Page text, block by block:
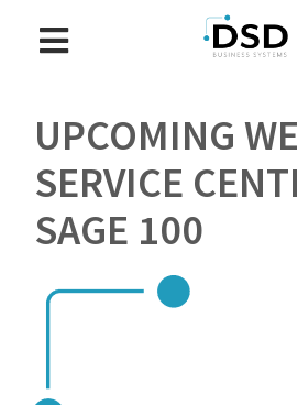
UPCOMING
SERVICE
SAGE 100